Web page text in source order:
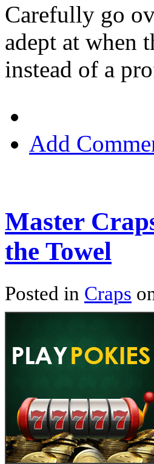
Carefully go
adept at when
instead of a
Add
Master
the Towel
Posted in Craps